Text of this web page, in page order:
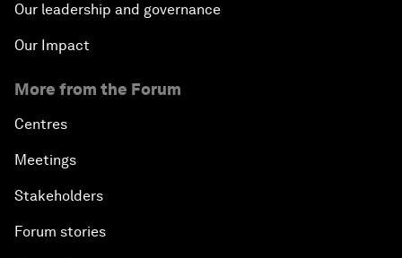
Our leadership and governance
Our Impact
More from the Forum
Centres
Meetings
Stakeholders
Forum stories